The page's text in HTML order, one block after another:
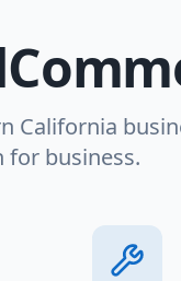
California
for business.